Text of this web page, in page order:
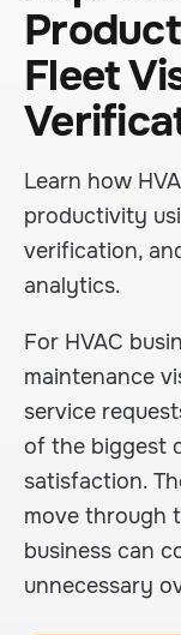
Fleet
Learn how
productivity
verification,
analytics.
For HVAC
maintenance
service
of the biggest
satisfaction.
move through
business can
unnecessary